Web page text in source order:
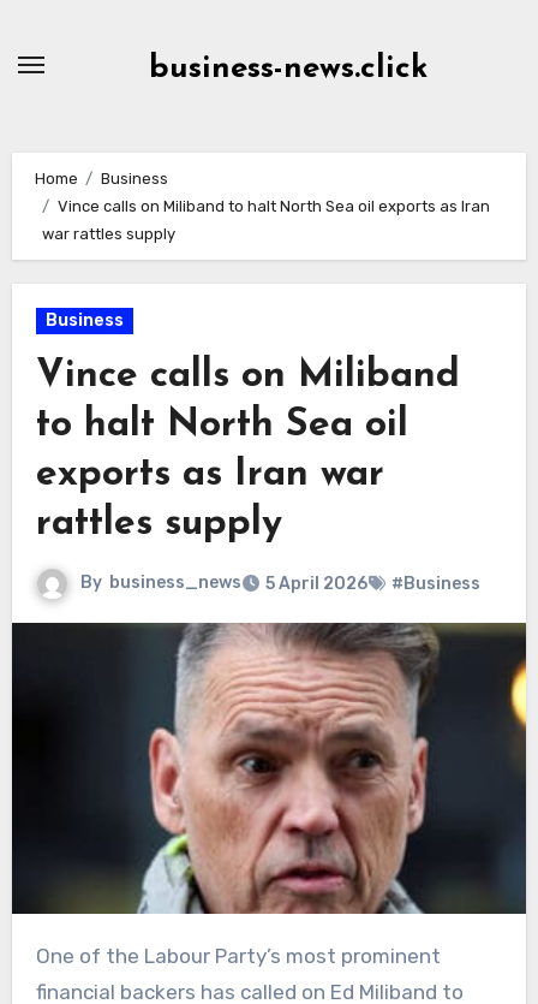
business-news.click
Home
Business
Vince calls on Miliband to halt North Sea oil exports as Iran
war rattles supply
Business
Vince calls on Miliband
to halt North Sea oil
exports as Iran war
rattles supply
By business_news 5 April 2026 #Business
One of the Labour Party’s most prominent
financial backers has called on Ed Miliband to